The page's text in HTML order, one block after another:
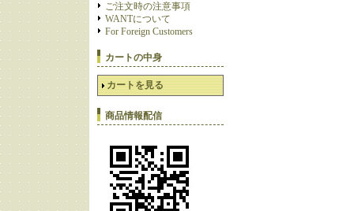
ご注文時の注意事項
WANTについて
For Foreign Customers
カートの中身
カートを見る
商品情報配信